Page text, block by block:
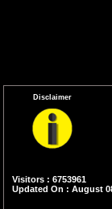
Disclaimer
Visitors : 6753961
Updated On : August